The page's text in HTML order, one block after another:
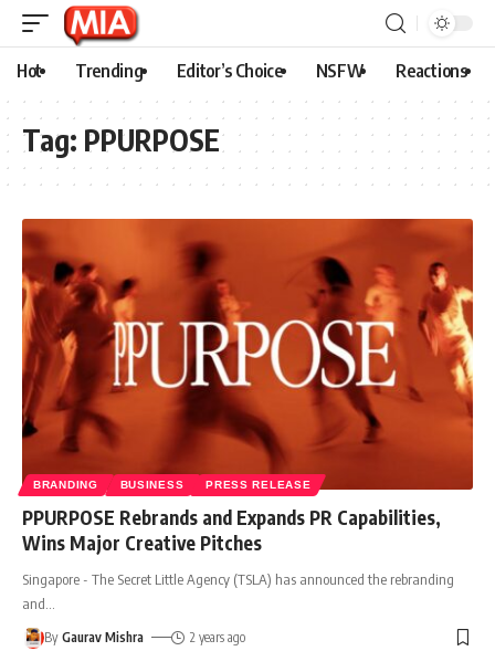
Hot Trending Editor’s Choice NSFW Reactions
Tag: PPURPOSE
BRANDING BUSINESS PRESS RELEASE
PPURPOSE Rebrands and Expands PR Capabilities,
Wins Major Creative Pitches
Singapore - The Secret Little Agency (TSLA) has announced the rebranding
and
By Gaurav Mishra 2 years ago